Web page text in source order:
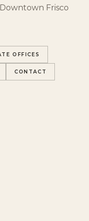
Frisco
OFFICES
CONTACT